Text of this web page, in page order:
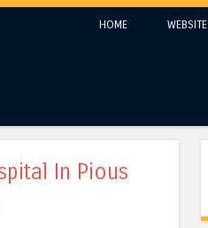
HOME WEBSITE
In Pious